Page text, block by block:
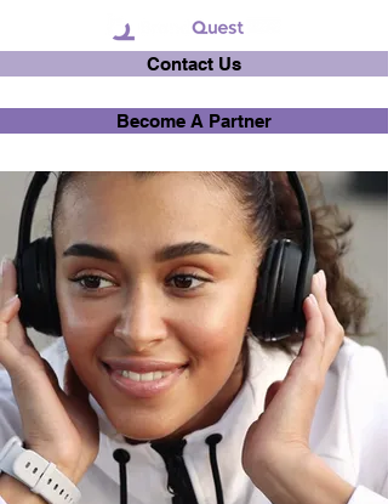
Contact Us
Become A Partner